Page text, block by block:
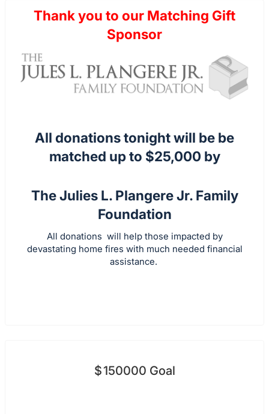
Thank you to our Matching Gift
Sponsor
All donations tonight will be be
matched up to $25,000 by
The Julies L. Plangere Jr. Family
Foundation
All donations will help those impacted by
devastating home fires with much needed financial
assistance.
$150000 Goal